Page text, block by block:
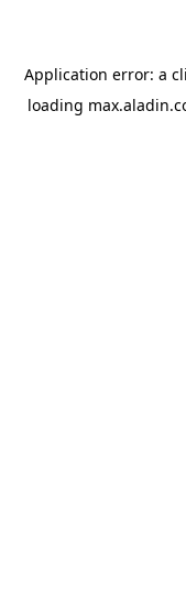
Application error: a
loading